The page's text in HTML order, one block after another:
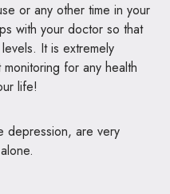
or any other time in your
with your doctor so that
It is extremely
for any health
life!
depression, are very